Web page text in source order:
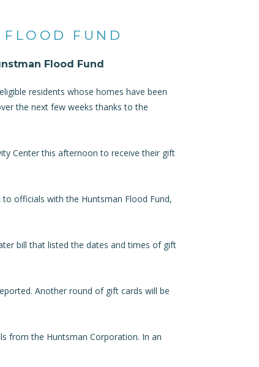
FUND
Flood Fund
residents whose homes have been
the next few weeks thanks to the
Center this afternoon to receive their gift
officials with the Huntsman Flood Fund,
bill that listed the dates and times of gift
Another round of gift cards will be
from the Huntsman Corporation. In an